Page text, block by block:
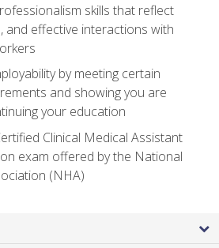
skills that reflect
and effective interactions with
by meeting certain
and showing you are
your education
Clinical Medical Assistant
exam offered by the National
(NHA)